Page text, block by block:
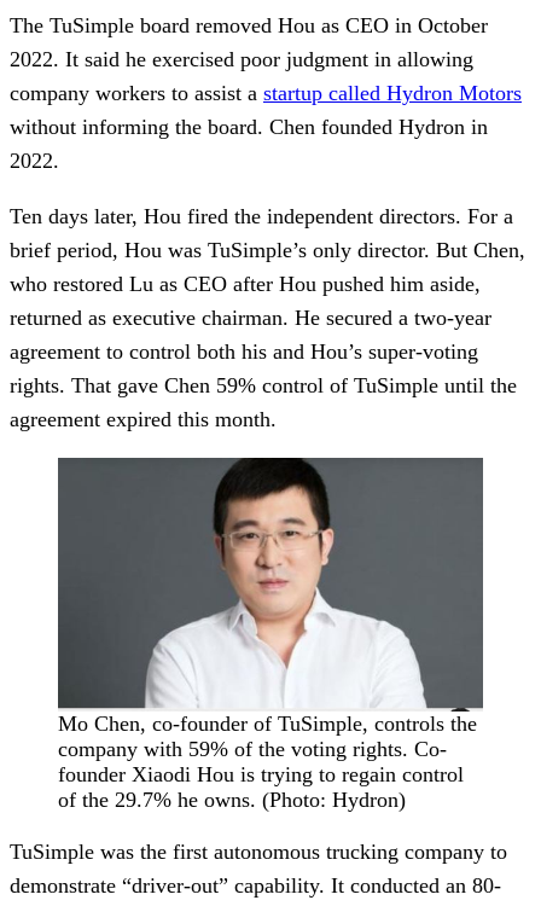
The TuSimple board removed Hou as CEO in October
2022. It said he exercised poor judgment in allowing
company workers to assist a startup called Hydron Motors
without informing the board. Chen founded Hydron in
2022.
Ten days later, Hou fired the independent directors. For a
brief period, Hou was TuSimple’s only director. But Chen,
who restored Lu as CEO after Hou pushed him aside,
returned as executive chairman. He secured a two-year
agreement to control both his and Hou’s super-voting
rights. That gave Chen 59% control of TuSimple until the
agreement expired this month.
Mo Chen, co-founder of TuSimple, controls the
company with 59% of the voting rights. Co-
founder Xiaodi Hou is trying to regain control
of the 29.7% he owns. (Photo: Hydron)
TuSimple was the first autonomous trucking company to
demonstrate “driver-out” capability. It conducted an 80-